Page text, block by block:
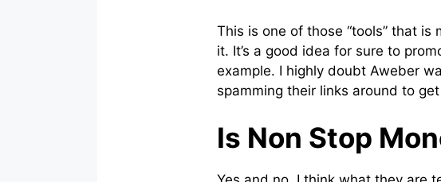
This is one of those “tools” that
it. It’s a good idea for sure to
example. I highly doubt Aweber
spamming their links around to
Is Non Stop